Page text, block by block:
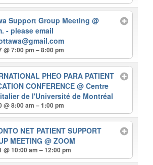
Support Group Meeting@
- please email
@ 7:00 pm – 8:00 pm
PHEO PARA PATIENT
CONFERENCE@ Centre
de l'Université de Montréal
@ 8:00 am – 1:00 pm
NET PATIENT SUPPORT
MEETING@ ZOOM
@ 10:00 am – 12:00 pm